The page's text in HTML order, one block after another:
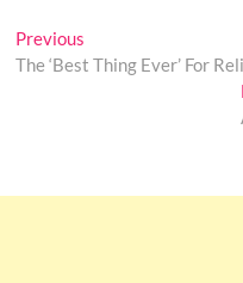
Post
navigation
Previous
post:
The ‘Best Thing Ever’ For